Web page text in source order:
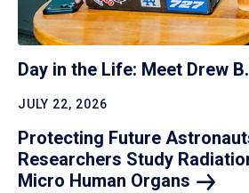
Day in the Life: Meet Drew B.
JULY 22, 2026
Protecting Future
Researchers Study
Micro Human Organs